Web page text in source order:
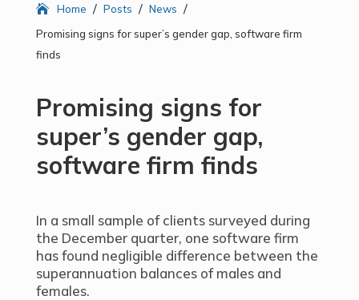
Home / Posts / News /
Promising signs for super’s gender gap, software firm
finds
Promising signs for
super’s gender gap,
software firm finds
In a small sample of clients surveyed during
the December quarter, one software firm
has found negligible difference between the
superannuation balances of males and
females.